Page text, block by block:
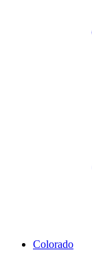
Colorado